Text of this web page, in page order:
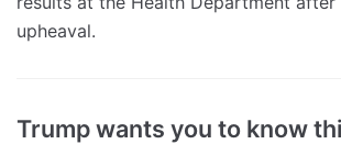
upheaval.
Trump wants you to know